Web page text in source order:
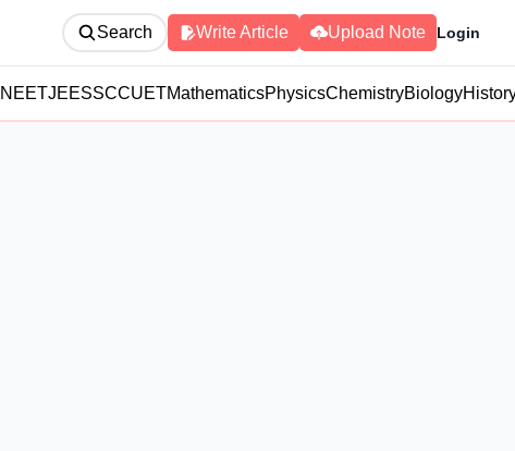
Search Write Article Upload Note Login
NEETJEESSCCUETMathematicsPhysicsChemistryBiology